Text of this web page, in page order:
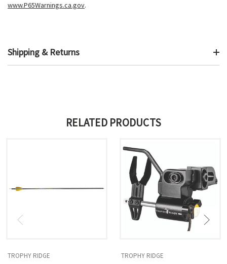
www.P65Warnings.ca.gov.
Shipping & Returns
RELATED PRODUCTS
TROPHY RIDGE TROPHY RIDGE